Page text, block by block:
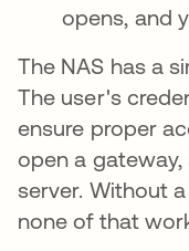
opens, and
The NAS has a
The user's
ensure proper
open a
server. Without
none of that